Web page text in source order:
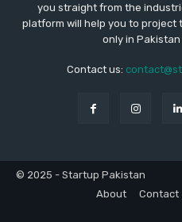
you straight from the
platform will help you to
only in
Contact us:
© 2025 - Startup Pakistan
About
Contact